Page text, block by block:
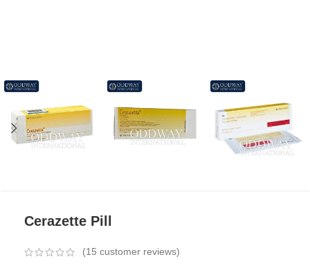
Cerazette Pill
(15 customer reviews)